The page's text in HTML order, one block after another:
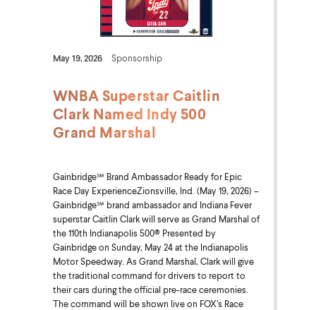
May 19, 2026 Sponsorship
WNBA Superstar Caitlin
Clark Named Indy 500
Grand Marshal
Gainbridge℠ Brand Ambassador Ready for Epic
Race Day ExperienceZionsville, Ind. (May 19, 2026) –
Gainbridge℠ brand ambassador and Indiana Fever
superstar Caitlin Clark will serve as Grand Marshal of
the 110th Indianapolis 500® Presented by
Gainbridge on Sunday, May 24 at the Indianapolis
Motor Speedway. As Grand Marshal, Clark will give
the traditional command for drivers to report to
their cars during the official pre-race ceremonies.
The command will be shown live on FOX’s Race